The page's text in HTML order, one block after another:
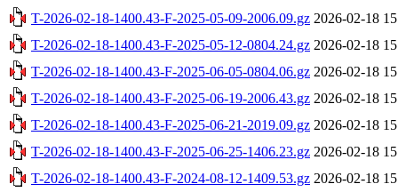
T-2026-02-18-1400.43-F-2025-05-09-2006.09.gz 2026-02-18
T-2026-02-18-1400.43-F-2025-05-12-0804.24.gz 2026-02-18
T-2026-02-18-1400.43-F-2025-06-05-0804.06.gz 2026-02-18
T-2026-02-18-1400.43-F-2025-06-19-2006.43.gz 2026-02-18
T-2026-02-18-1400.43-F-2025-06-21-2019.09.gz 2026-02-18
T-2026-02-18-1400.43-F-2025-06-25-1406.23.gz 2026-02-18
T-2026-02-18-1400.43-F-2024-08-12-1409.53.gz 2026-02-18